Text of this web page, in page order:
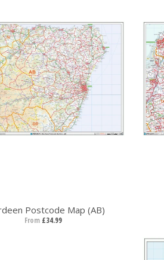
Postcode Map (AB)
From £34.99